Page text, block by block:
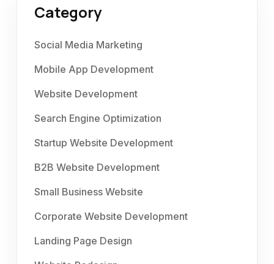
Category
Social Media Marketing
Mobile App Development
Website Development
Search Engine Optimization
Startup Website Development
B2B Website Development
Small Business Website
Corporate Website Development
Landing Page Design